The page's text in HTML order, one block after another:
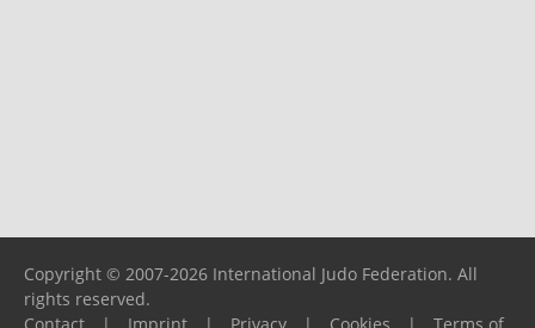
Copyright © 2007-2026 International Judo Federation. All
rights reserved.